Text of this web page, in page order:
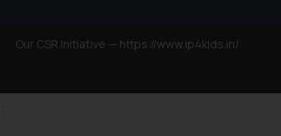
Our CSR Initiative — https://www.ip4kids.in/